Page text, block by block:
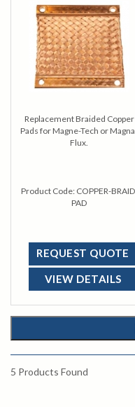
Replacement Braided Copper
Pads for Magne-Tech or
Flux.
Product Code: COPPER-
PAD
REQUEST QUOTE
VIEW DETAILS
5 Products Found